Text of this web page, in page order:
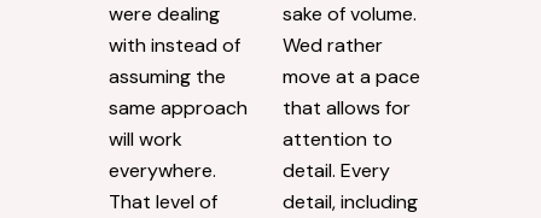
were dealing
with instead of
assuming the
same approach
will work
everywhere.
That level of
sake of volume.
Wed rather
move at a pace
that allows for
attention to
detail. Every
detail, including